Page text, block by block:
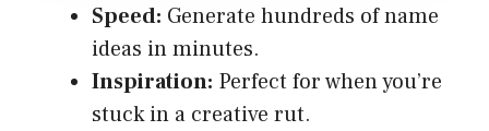
Speed: Generate hundreds of name
ideas in minutes.
Inspiration: Perfect for when you’re
stuck in a creative rut.